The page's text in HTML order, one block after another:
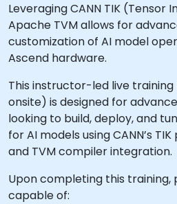
Leveraging CANN TIK (Tensor
Apache TVM allows for
customization of AI model
Ascend hardware.
This instructor-led live
onsite) is designed for
looking to build, deploy, and
for AI models using CANN’s
and TVM compiler integration.
Upon completing this
capable of: